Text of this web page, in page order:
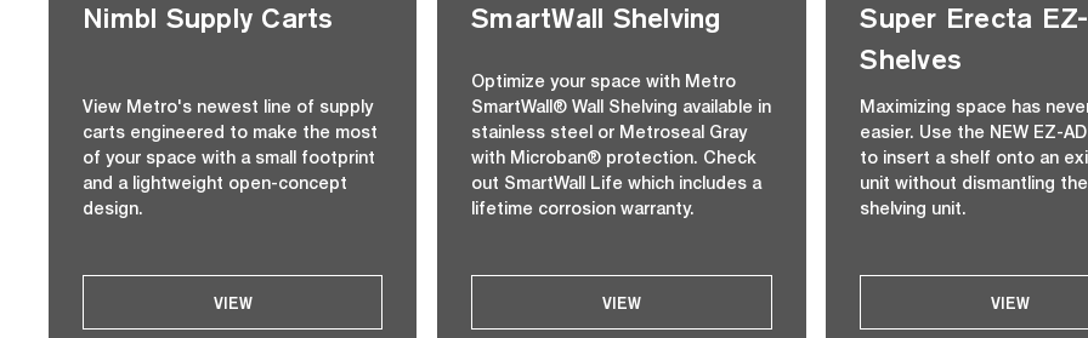
Nimbl Supply Carts
View Metro's newest line of supply
carts engineered to make the most
of your space with a small footprint
and a lightweight open-concept
design.
VIEW
SmartWall Shelving
Optimize your space with Metro
SmartWall® Wall Shelving available in
stainless steel or Metroseal Gray
with Microban® protection. Check
out SmartWall Life which includes a
lifetime corrosion warranty.
VIEW
Super Erecta
Shelves
Maximizing space has
easier. Use the NEW EZ-
to insert a shelf onto an
unit without dismantling
shelving unit.
VIEW